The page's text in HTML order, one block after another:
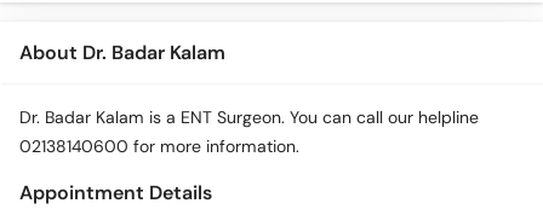
About Dr. Badar Kalam
Dr. Badar Kalam is a ENT Surgeon. You can call our helpline
02138140600 for more information.
Appointment Details